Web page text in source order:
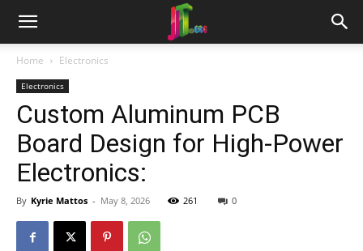
Home Electronics
Electronics
Custom Aluminum PCB
Board Design for High-Power
Electronics:
By Kyrie Mattos - May 8, 2026 261 0